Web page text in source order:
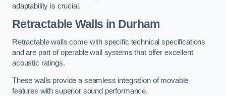
adaptability is crucial.
Retractable Walls in Durham
Retractable walls come with specific technical specifications
and are part of operable wall systems that offer excellent
acoustic ratings.
These walls provide a seamless integration of movable
features with superior sound performance.